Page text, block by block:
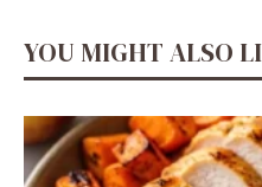
YOU MIGHT ALSO